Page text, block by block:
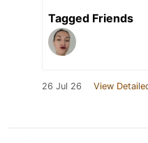
Tagged Friends
26 Jul 26 View